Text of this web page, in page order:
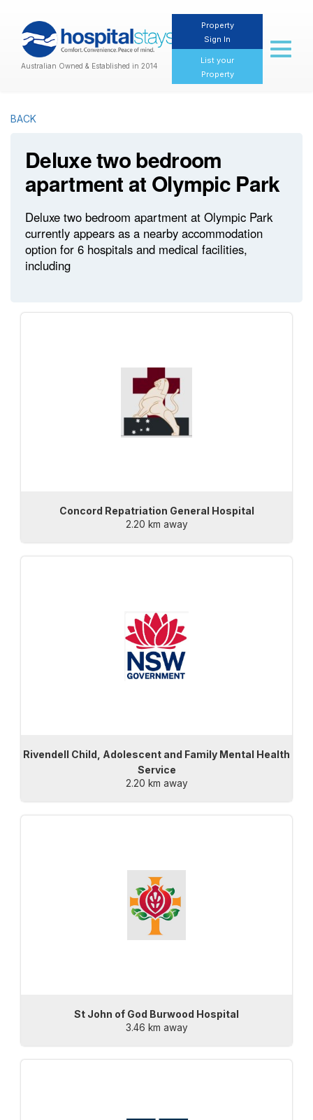
Australian Owned & Established in 2014
Property
Sign In
List your
Property
Toggle
BACK
Deluxe two bedroom
apartment at Olympic Park
Deluxe two bedroom apartment at Olympic Park
currently appears as a nearby accommodation
option for 6 hospitals and medical facilities,
including
Concord Repatriation General Hospital
2.20 km away
Rivendell Child, Adolescent and Family Mental Health
Service
2.20 km away
St John of God Burwood Hospital
3.46 km away